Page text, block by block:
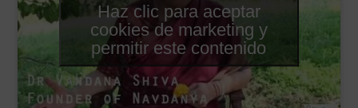
Haz clic para aceptar
cookies de marketing y
permitir este contenido